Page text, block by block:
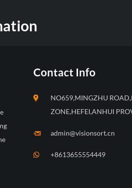
Contact Info
NO659,MINGZHU
ZONE,HEFEI,ANHUI
admin@visionsort.cn
+8613655554449